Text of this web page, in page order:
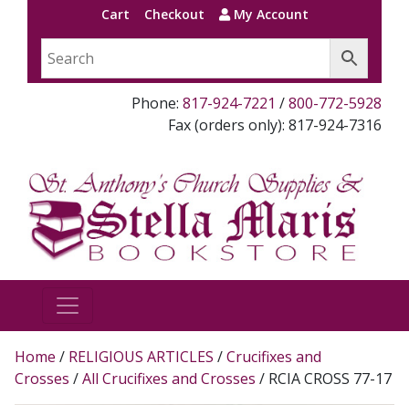
Cart Checkout My Account
Phone: 817-924-7221 /800-772-5928
Fax (orders only): 817-924-7316
Home / RELIGIOUS ARTICLES /Crucifixes and
Crosses /All Crucifixes and Crosses / RCIA CROSS 77-17